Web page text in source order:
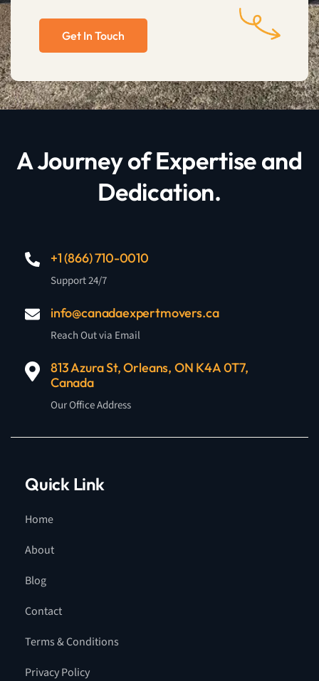
Get In Touch
A Journey of Expertise and
Dedication.
+1 (866) 710-0010
Support 24/7
info@canadaexpertmovers.ca
Reach Out via Email
813 Azura St, Orleans, ON K4A 0T7,
Canada
Our Office Address
Quick Link
Home
About
Blog
Contact
Terms & Conditions
Privacy Policy